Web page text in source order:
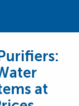
at